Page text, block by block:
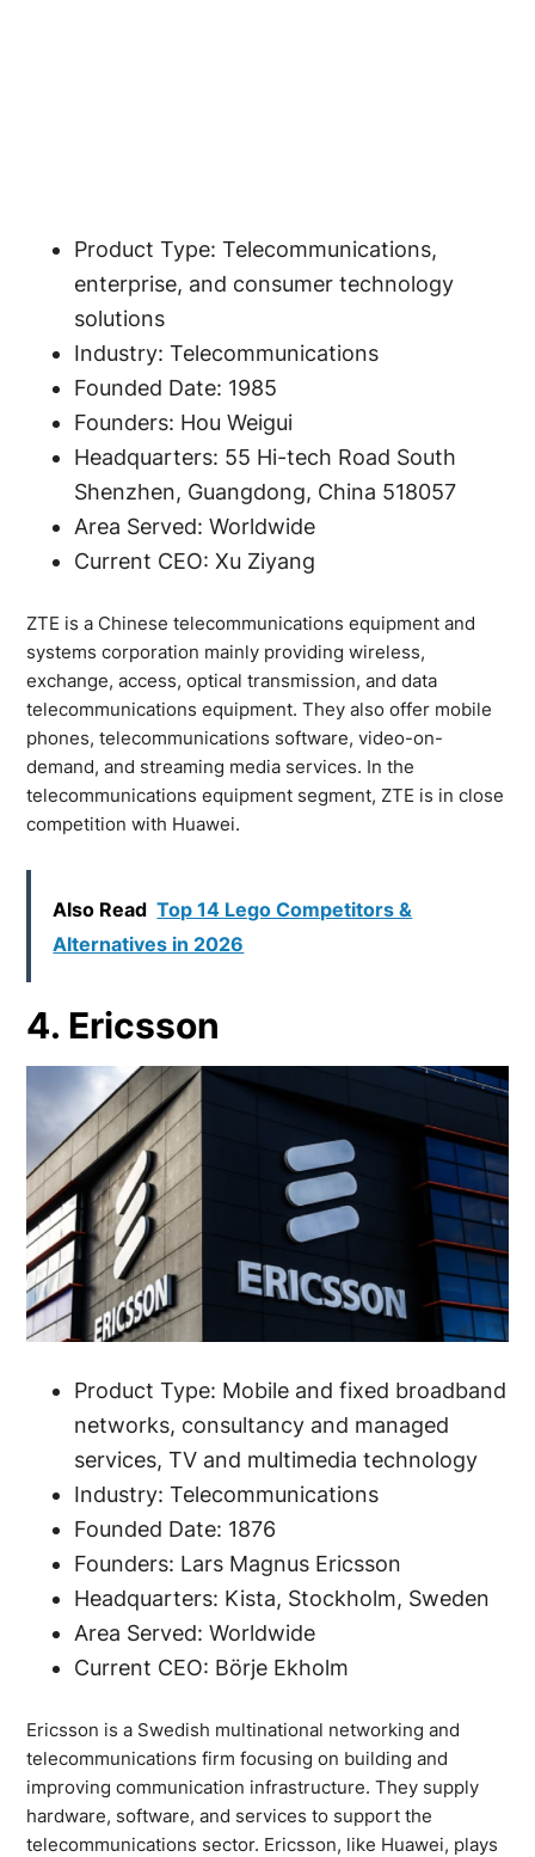
Product Type: Telecommunications,
enterprise, and consumer technology
solutions
Industry: Telecommunications
Founded Date: 1985
Founders: Hou Weigui
Headquarters: 55 Hi-tech Road South
Shenzhen, Guangdong, China 518057
Area Served: Worldwide
Current CEO: Xu Ziyang
ZTE is a Chinese telecommunications equipment and
systems corporation mainly providing wireless,
exchange, access, optical transmission, and data
telecommunications equipment. They also offer mobile
phones, telecommunications software, video-on-
demand, and streaming media services. In the
telecommunications equipment segment, ZTE is in close
competition with Huawei.
Also Read Top 14 Lego Competitors &
Alternatives in 2026
4. Ericsson
Product Type: Mobile and fixed broadband
networks, consultancy and managed
services, TV and multimedia technology
Industry: Telecommunications
Founded Date: 1876
Founders: Lars Magnus Ericsson
Headquarters: Kista, Stockholm, Sweden
Area Served: Worldwide
Current CEO: Börje Ekholm
Ericsson is a Swedish multinational networking and
telecommunications firm focusing on building and
improving communication infrastructure. They supply
hardware, software, and services to support the
telecommunications sector. Ericsson, like Huawei, plays